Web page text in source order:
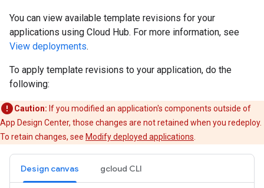
You can view available template revisions for your
applications using Cloud Hub. For more information, see
View deployments.
To apply template revisions to your application, do the
following:
Caution: If you modified an application's components outside of
App Design Center, those changes are not retained when you redeploy.
To retain changes, see Modify deployed applications
Design canvas gcloud CLI